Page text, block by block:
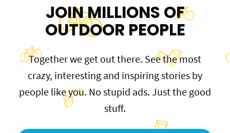
JOIN MILLIONS OF
OUTDOOR PEOPLE
Together we get out there. See the most
crazy, interesting and inspiring stories by
people like you. No stupid ads. Just the good
stuff.